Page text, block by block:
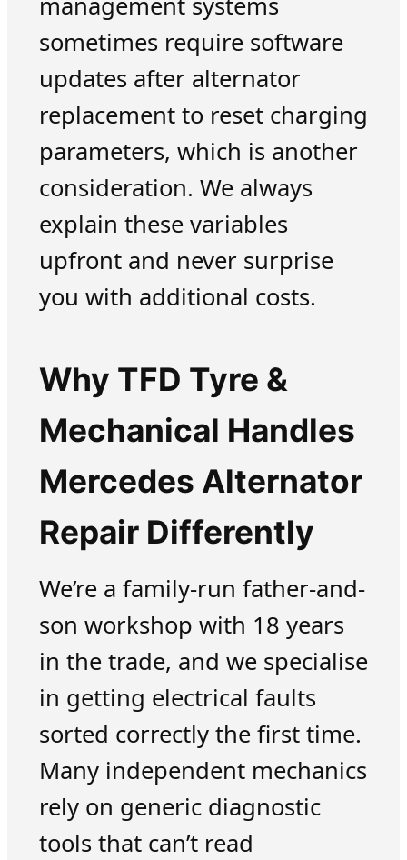
sometimes require software
updates after alternator
replacement to reset charging
parameters, which is another
consideration. We always
explain these variables
upfront and never surprise
you with additional costs.
Why TFD Tyre &
Mechanical Handles
Mercedes Alternator
Repair Differently
We’re a family-run father-and-
son workshop with 18 years
in the trade, and we specialise
in getting electrical faults
sorted correctly the first time.
Many independent mechanics
rely on generic diagnostic
tools that can’t read